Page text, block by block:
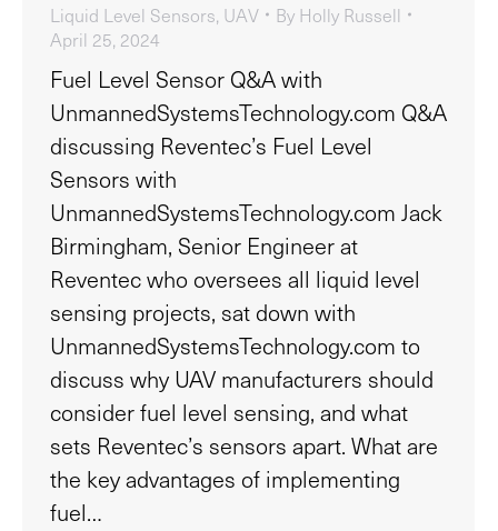
Liquid Level Sensors, UAV By Holly Russell
April 25, 2024
Fuel Level Sensor Q&A with
UnmannedSystemsTechnology.com Q&A
discussing Reventec’s Fuel Level
Sensors with
UnmannedSystemsTechnology.com Jack
Birmingham, Senior Engineer at
Reventec who oversees all liquid level
sensing projects, sat down with
UnmannedSystemsTechnology.com to
discuss why UAV manufacturers should
consider fuel level sensing, and what
sets Reventec’s sensors apart. What are
the key advantages of implementing
fuel…